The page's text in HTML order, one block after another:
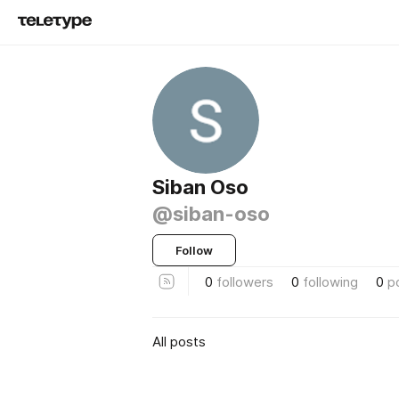
Siban Oso
@siban-oso
Follow
0 followers 0 following 0
All posts